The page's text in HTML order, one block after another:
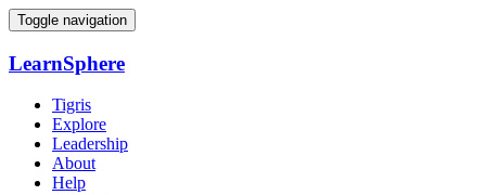
Toggle navigation
LearnSphere
Tigris
Explore
Leadership
About
Help